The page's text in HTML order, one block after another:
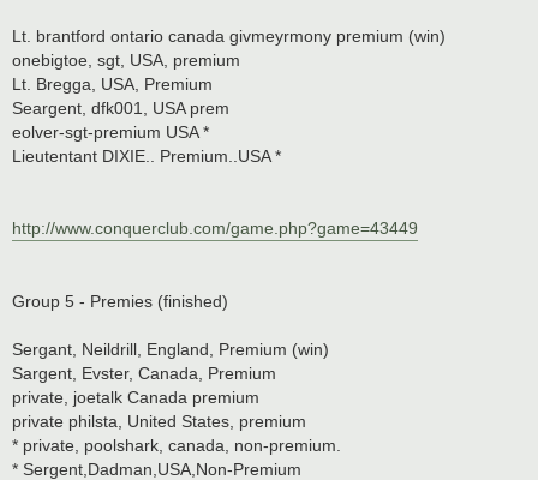
Lt. brantford ontario canada givmeyrmony premium (win)
onebigtoe, sgt, USA, premium
Lt. Bregga, USA, Premium
Seargent, dfk001, USA prem
eolver-sgt-premium USA *
Lieutentant DIXIE.. Premium..USA *
http://www.conquerclub.com/game.php?game=43449
Group 5 - Premies (finished)
Sergant, Neildrill, England, Premium (win)
Sargent, Evster, Canada, Premium
private, joetalk Canada premium
private philsta, United States, premium
* private, poolshark, canada, non-premium.
* Sergent,Dadman,USA,Non-Premium